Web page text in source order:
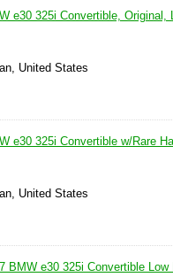
e30 325i Convertible, Original,
United States
e30 325i Convertible w/Rare
United States
BMW e30 325i Convertible